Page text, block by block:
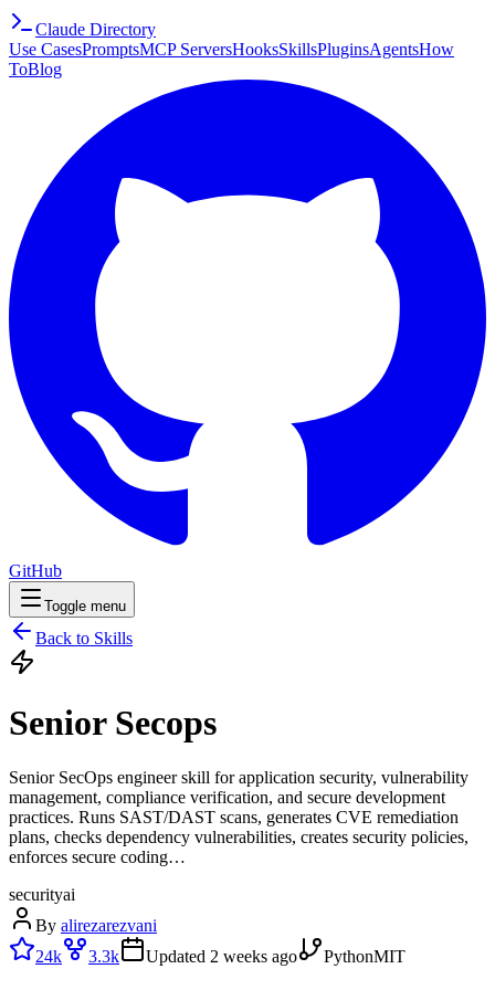
Claude Directory
Use CasesPromptsMCP ServersHooksSkillsPluginsAgentsHow
ToBlog
GitHub
Toggle menu
Back to Skills
Senior Secops
Senior SecOps engineer skill for application security, vulnerability
management, compliance verification, and secure development
practices. Runs SAST/DAST scans, generates CVE remediation
plans, checks dependency vulnerabilities, creates security policies,
enforces secure coding…
securityai
By alirezarezvani
24k
3.3k Updated 2 weeks ago PythonMIT